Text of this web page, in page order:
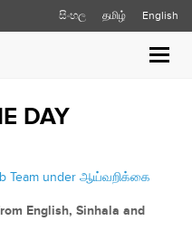
සිංහල தமிழ் English
Toggle
DAY
Team under ஆய்வறிக்கை
English, Sinhala and